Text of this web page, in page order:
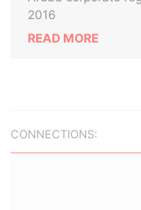
2016
READ MORE
CONNECTIONS: